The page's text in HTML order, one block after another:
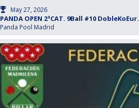
May 27, 2026
PANDA OPEN 2ªCAT. 9Ball #10 DobleKoEur.
Panda Pool Madrid